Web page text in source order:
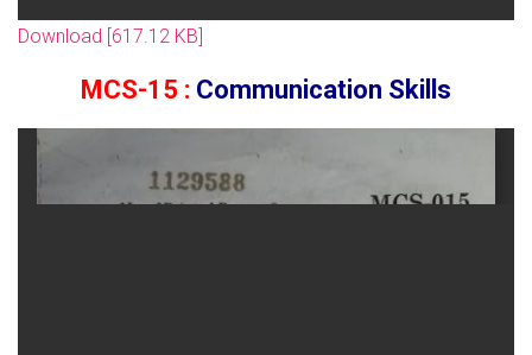
Download [617.12 KB]
MCS-15 : Communication Skills